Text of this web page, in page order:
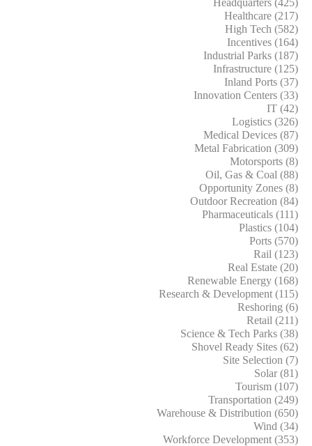
Healthcare (217)
High Tech (582)
Incentives (164)
Industrial Parks (187)
Infrastructure (125)
Inland Ports (37)
Innovation Centers (33)
IT (42)
Logistics (326)
Medical Devices (87)
Metal Fabrication (309)
Motorsports (8)
Oil, Gas & Coal (88)
Opportunity Zones (8)
Outdoor Recreation (84)
Pharmaceuticals (111)
Plastics (104)
Ports (570)
Rail (123)
Real Estate (20)
Renewable Energy (168)
Research & Development (115)
Reshoring (6)
Retail (211)
Science & Tech Parks (38)
Shovel Ready Sites (62)
Site Selection (7)
Solar (81)
Tourism (107)
Transportation (249)
Warehouse & Distribution (650)
Wind (34)
Workforce Development (353)